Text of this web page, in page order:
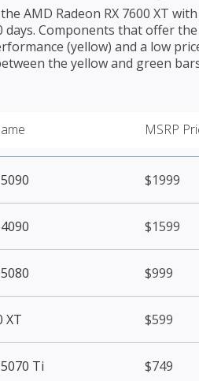
AMD Radeon RX 7600 XT
days. Components that offer
(yellow) and a low
the yellow and green
MSRP
$1999
$1599
$999
XT $599
Ti $749